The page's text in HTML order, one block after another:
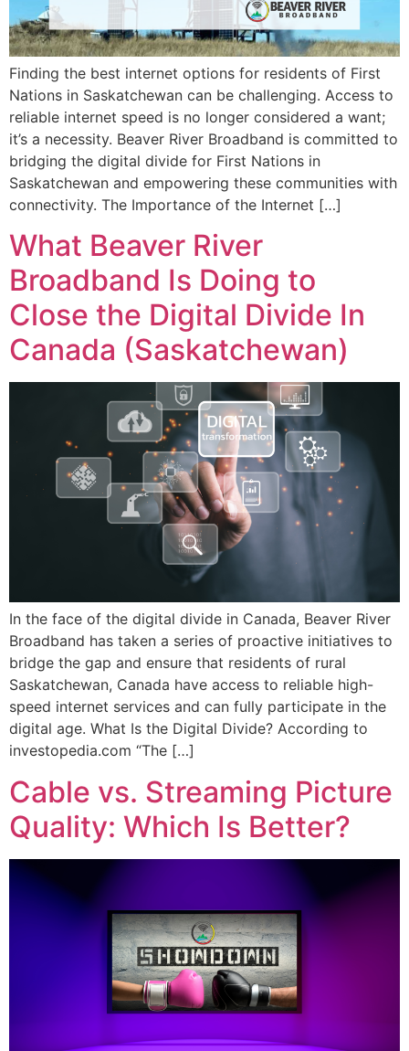
Finding the best internet options for residents of First
Nations in Saskatchewan can be challenging. Access to
reliable internet speed is no longer considered a want;
it’s a necessity. Beaver River Broadband is committed to
bridging the digital divide for First Nations in
Saskatchewan and empowering these communities with
connectivity. The Importance of the Internet […]
What Beaver River
Broadband Is Doing to
Close the Digital Divide In
Canada (Saskatchewan)
In the face of the digital divide in Canada, Beaver River
Broadband has taken a series of proactive initiatives to
bridge the gap and ensure that residents of rural
Saskatchewan, Canada have access to reliable high-
speed internet services and can fully participate in the
digital age. What Is the Digital Divide? According to
investopedia.com “The […]
Cable vs. Streaming Picture
Quality: Which Is Better?